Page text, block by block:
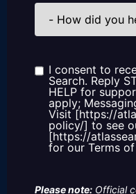
How
did
us?
Consent
I consent to
Search. Reply
HELP for
apply;
Visit [https://
policy/] to see
[https://
for our Terms
Please note: Official